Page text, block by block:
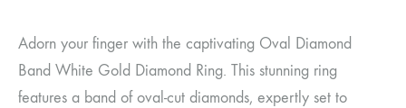
Adorn your finger with the captivating Oval Diamond
Band White Gold Diamond Ring. This stunning ring
features a band of oval-cut diamonds, expertly set to